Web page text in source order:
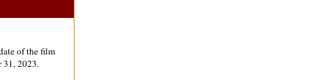
of the film
31, 2023.